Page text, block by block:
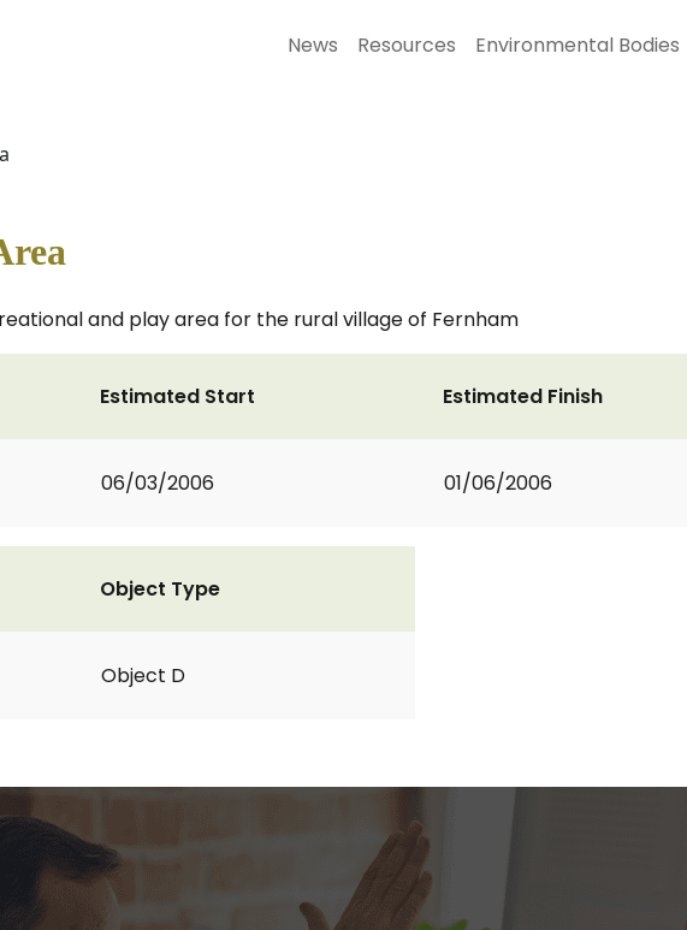
News Resources Environmental Bodies
and play area for the rural village of Fernham
Estimated Start
06/03/2006
Estimated Finish
01/06/2006
Object Type
Object D